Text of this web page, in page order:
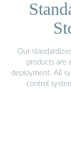
Our
products are
deployment. All
control